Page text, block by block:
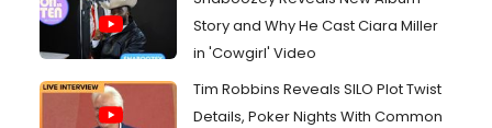
Story and Why He Cast Ciara Miller
in 'Cowgirl' Video
Tim Robbins Reveals SILO Plot Twist
Details, Poker Nights With Common